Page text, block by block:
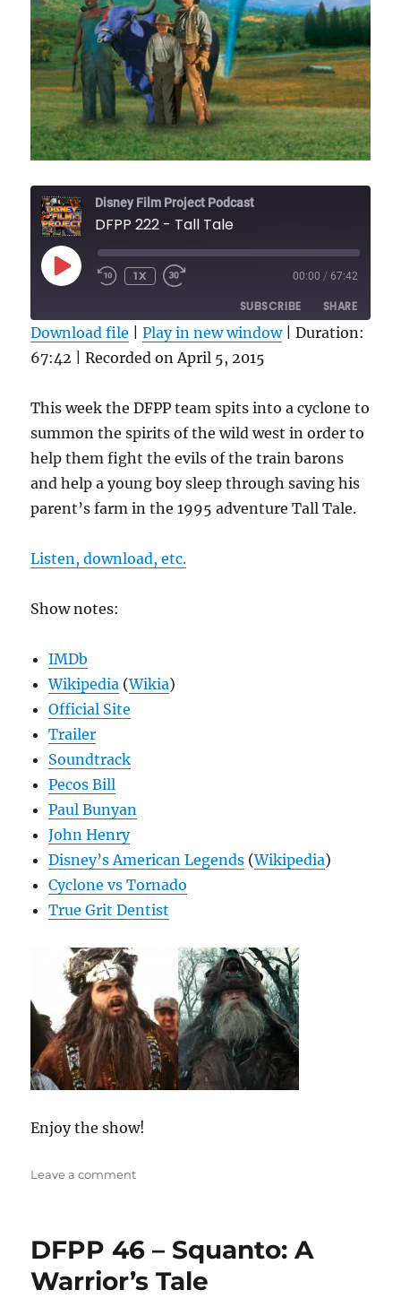
Disney Film Project Podcast
DFPP 222 - Tall Tale
PLAY
EPISODEREWIND
1X
FAST
SECONDS
00:00 / 67:42
SUBSCRIBE SHARE
RSS FEED
SHARE
EMBED
Download file |Play in new window|Duration:
67:42 |Recorded on April 5, 2015
This week the DFPP team spits into a cyclone to
summon the spirits of the wild west in order to
help them fight the evils of the train barons
and help a young boy sleep through saving his
parent’s farm in the 1995 adventure Tall Tale.
Listen, download, etc.
Show notes:
IMDb
Wikipedia (Wikia)
Official Site
Trailer
Soundtrack
Pecos Bill
Paul Bunyan
John Henry
Disney’s American Legends (Wikipedia)
Cyclone vs Tornado
True Grit Dentist
Enjoy the show!
Leave a commenton
Tall
DFPP 46 – Squanto: A
Warrior’s Tale